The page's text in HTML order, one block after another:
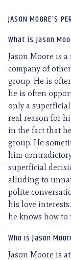
JASON MOORE'S
What is Jason
Jason Moore is
company of
group. He is
he is often
only a
real reason for
in the fact that
group. He
him
superficial
alluding to
polite
his love
he knows how to
Who is Jason
Jason Moore is